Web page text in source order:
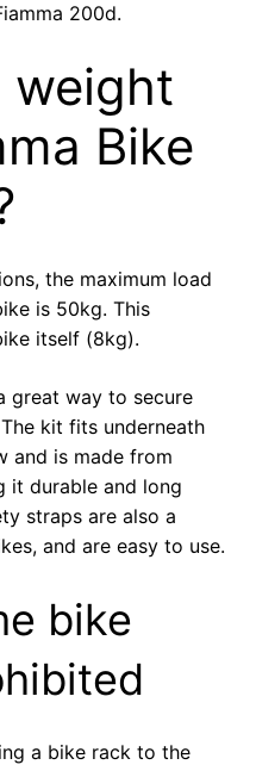
200d.
weight
Bike
the maximum load
is 50kg. This
itself (8kg).
great way to secure
kit fits underneath
and is made from
it durable and long
straps are also a
and are easy to use.
bike
a bike rack to the